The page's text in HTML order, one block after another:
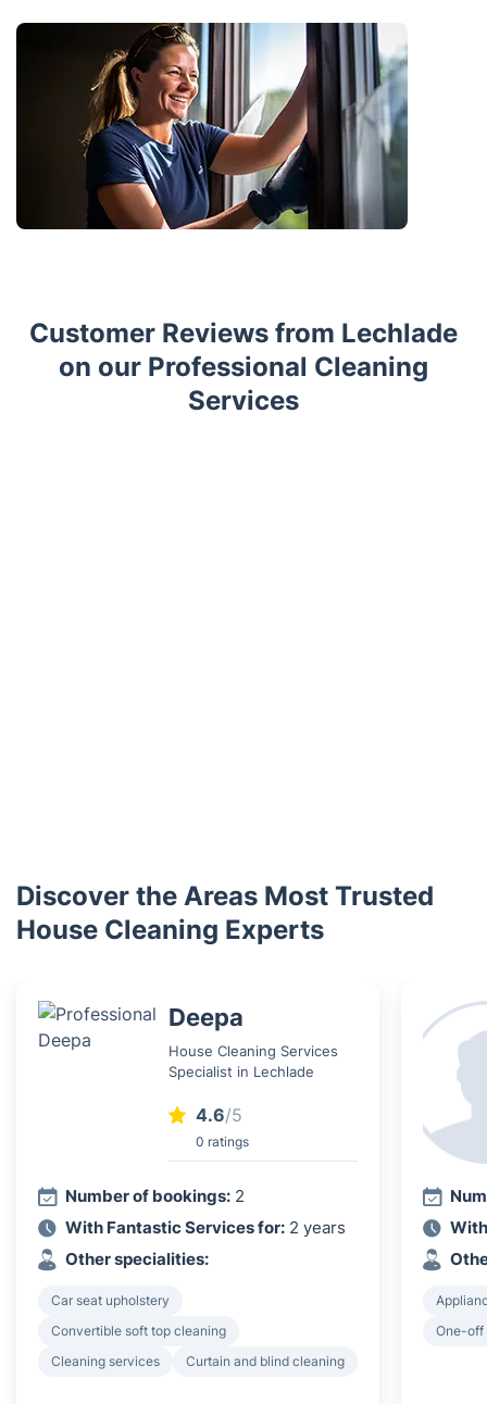
Customer Reviews from Lechlade
on our Professional Cleaning
Services
Discover the Areas Most Trusted
House Cleaning Experts
Deepa
House Cleaning Services
Specialist in Lechlade
4.6/5
0 ratings
Number of bookings: 2
With Fantastic Services for: 2 years
Other specialities:
Car seat upholstery
Convertible soft top cleaning
Cleaning services
Curtain and blind cleaning
One-off